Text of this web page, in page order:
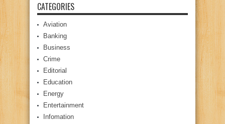
CATEGORIES
Aviation
Banking
Business
Crime
Editorial
Education
Energy
Entertainment
Infomation